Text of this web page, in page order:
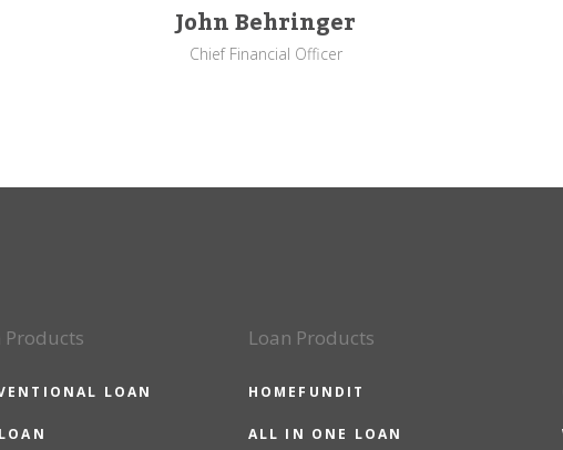
John Behringer
Chief Financial Officer
Products
LOAN
Loan Products
HOMEFUNDIT
ALL IN ONE LOAN